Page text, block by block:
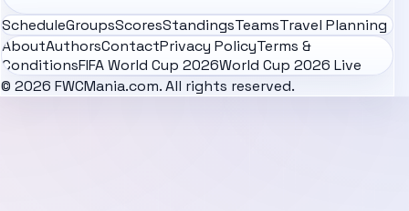
ScheduleGroupsScoresStandingsTeamsTravel Planning
AboutAuthorsContactPrivacy PolicyTerms &
ConditionsFIFA World Cup 2026World Cup 2026 Live
© 2026 FWCMania.com. All rights reserved.